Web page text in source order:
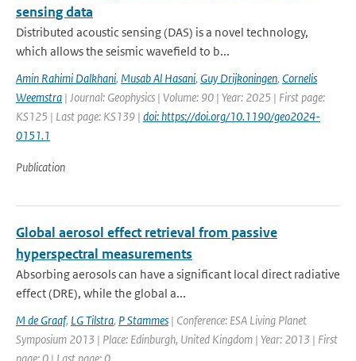
sensing data
Distributed acoustic sensing (DAS) is a novel technology,
which allows the seismic wavefield to b...
Amin Rahimi Dalkhani, Musab Al Hasani, Guy Drijkoningen, Cornelis
Weemstra | Journal: Geophysics | Volume: 90 | Year: 2025 | First page:
KS125 | Last page: KS139 | doi: https://doi.org/10.1190/geo2024-
0151.1
Publication
Global aerosol effect retrieval from passive
hyperspectral measurements
Absorbing aerosols can have a significant local direct radiative
effect (DRE), while the global a...
M de Graaf, LG Tilstra, P Stammes | Conference: ESA Living Planet
Symposium 2013 | Place: Edinburgh, United Kingdom | Year: 2013 | First